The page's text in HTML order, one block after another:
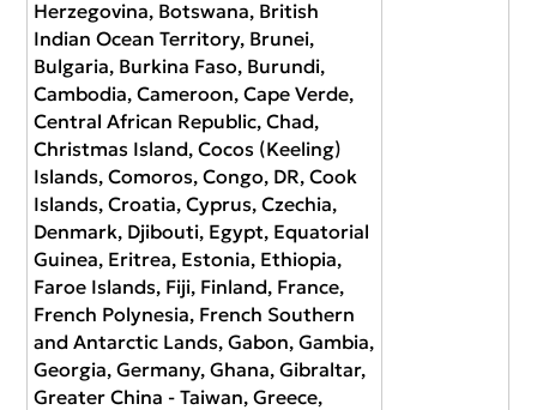
Herzegovina, Botswana, British
Indian Ocean Territory, Brunei,
Bulgaria, Burkina Faso, Burundi,
Cambodia, Cameroon, Cape Verde,
Central African Republic, Chad,
Christmas Island, Cocos (Keeling)
Islands, Comoros, Congo, DR, Cook
Islands, Croatia, Cyprus, Czechia,
Denmark, Djibouti, Egypt, Equatorial
Guinea, Eritrea, Estonia, Ethiopia,
Faroe Islands, Fiji, Finland, France,
French Polynesia, French Southern
and Antarctic Lands, Gabon, Gambia,
Georgia, Germany, Ghana, Gibraltar,
Greater China - Taiwan, Greece,